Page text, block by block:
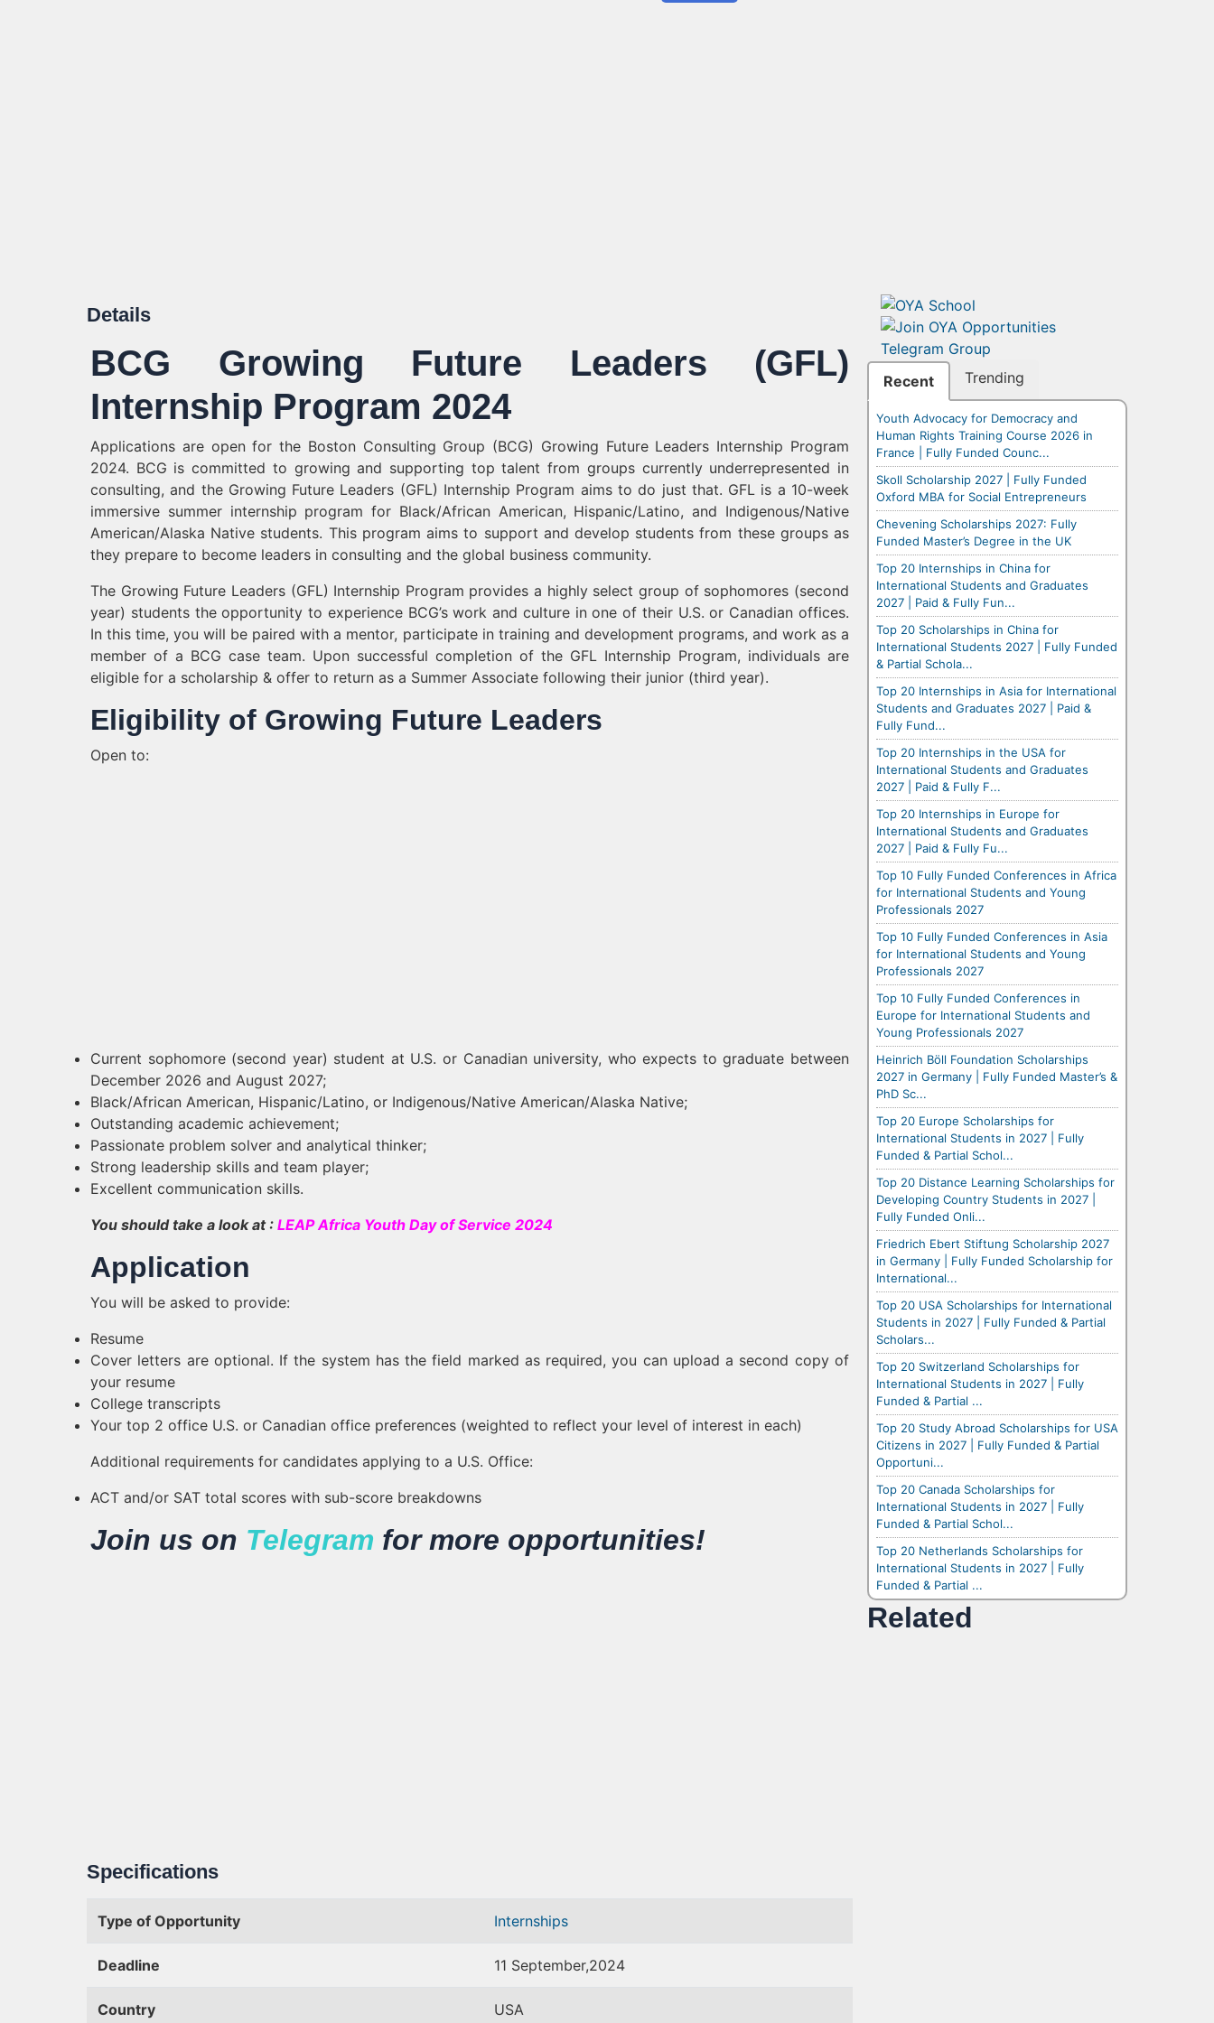
Details
BCG Growing Future Leaders (GFL)
Internship Program 2024
Applications are open for the Boston Consulting Group (BCG) Growing Future Leaders Internship Program
2024. BCG is committed to growing and supporting top talent from groups currently underrepresented in
consulting, and the Growing Future Leaders (GFL) Internship Program aims to do just that. GFL is a 10-week
immersive summer internship program for Black/African American, Hispanic/Latino, and Indigenous/Native
American/Alaska Native students. This program aims to support and develop students from these groups as
they prepare to become leaders in consulting and the global business community.
The Growing Future Leaders (GFL) Internship Program provides a highly select group of sophomores (second
year) students the opportunity to experience BCG’s work and culture in one of their U.S. or Canadian offices.
In this time, you will be paired with a mentor, participate in training and development programs, and work as a
member of a BCG case team. Upon successful completion of the GFL Internship Program, individuals are
eligible for a scholarship & offer to return as a Summer Associate following their junior (third year).
Eligibility of Growing Future Leaders
Open to:
Current sophomore (second year) student at U.S. or Canadian university, who expects to graduate between
December 2026 and August 2027;
Black/African American, Hispanic/Latino, or Indigenous/Native American/Alaska Native;
Outstanding academic achievement;
Passionate problem solver and analytical thinker;
Strong leadership skills and team player;
Excellent communication skills.
You should take a look at : LEAP Africa Youth Day of Service 2024
Application
You will be asked to provide:
Resume
Cover letters are optional. If the system has the field marked as required, you can upload a second copy of
your resume
College transcripts
Your top 2 office U.S. or Canadian office preferences (weighted to reflect your level of interest in each)
Additional requirements for candidates applying to a U.S. Office:
ACT and/or SAT total scores with sub-score breakdowns
Join us on Telegram for more opportunities!
Specifications
Type of Opportunity Internships
Deadline 11 September,2024
Country USA
Recent Trending
Youth Advocacy for Democracy and
Human Rights Training Course 2026 in
France | Fully Funded Counc...
Skoll Scholarship 2027 | Fully Funded
Oxford MBA for Social Entrepreneurs
Chevening Scholarships 2027: Fully
Funded Master’s Degree in the UK
Top 20 Internships in China for
International Students and Graduates
2027 | Paid & Fully Fun...
Top 20 Scholarships in China for
International Students 2027 | Fully Funded
& Partial Schola...
Top 20 Internships in Asia for International
Students and Graduates 2027 | Paid &
Fully Fund...
Top 20 Internships in the USA for
International Students and Graduates
2027 | Paid & Fully F...
Top 20 Internships in Europe for
International Students and Graduates
2027 | Paid & Fully Fu...
Top 10 Fully Funded Conferences in Africa
for International Students and Young
Professionals 2027
Top 10 Fully Funded Conferences in Asia
for International Students and Young
Professionals 2027
Top 10 Fully Funded Conferences in
Europe for International Students and
Young Professionals 2027
Heinrich Böll Foundation Scholarships
2027 in Germany | Fully Funded Master’s &
PhD Sc...
Top 20 Europe Scholarships for
International Students in 2027 | Fully
Funded & Partial Schol...
Top 20 Distance Learning Scholarships for
Developing Country Students in 2027 |
Fully Funded Onli...
Friedrich Ebert Stiftung Scholarship 2027
in Germany | Fully Funded Scholarship for
International...
Top 20 USA Scholarships for International
Students in 2027 | Fully Funded & Partial
Scholars...
Top 20 Switzerland Scholarships for
International Students in 2027 | Fully
Funded & Partial ...
Top 20 Study Abroad Scholarships for USA
Citizens in 2027 | Fully Funded & Partial
Opportuni...
Top 20 Canada Scholarships for
International Students in 2027 | Fully
Funded & Partial Schol...
Top 20 Netherlands Scholarships for
International Students in 2027 | Fully
Funded & Partial ...
Related